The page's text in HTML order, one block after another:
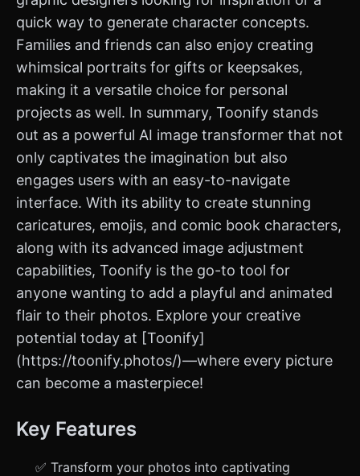
quick way to generate character concepts.
Families and friends can also enjoy creating
whimsical portraits for gifts or keepsakes,
making it a versatile choice for personal
projects as well. In summary, Toonify stands
out as a powerful AI image transformer that not
only captivates the imagination but also
engages users with an easy-to-navigate
interface. With its ability to create stunning
caricatures, emojis, and comic book characters,
along with its advanced image adjustment
capabilities, Toonify is the go-to tool for
anyone wanting to add a playful and animated
flair to their photos. Explore your creative
potential today at [Toonify]
(https://toonify.photos/)—where every picture
can become a masterpiece!
Key Features
✅ Transform your photos into captivating